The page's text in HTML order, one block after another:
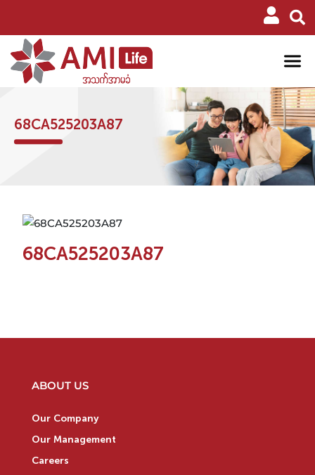
68CA525203A87
68CA525203A87
ABOUT US
Our Company
Our Management
Careers